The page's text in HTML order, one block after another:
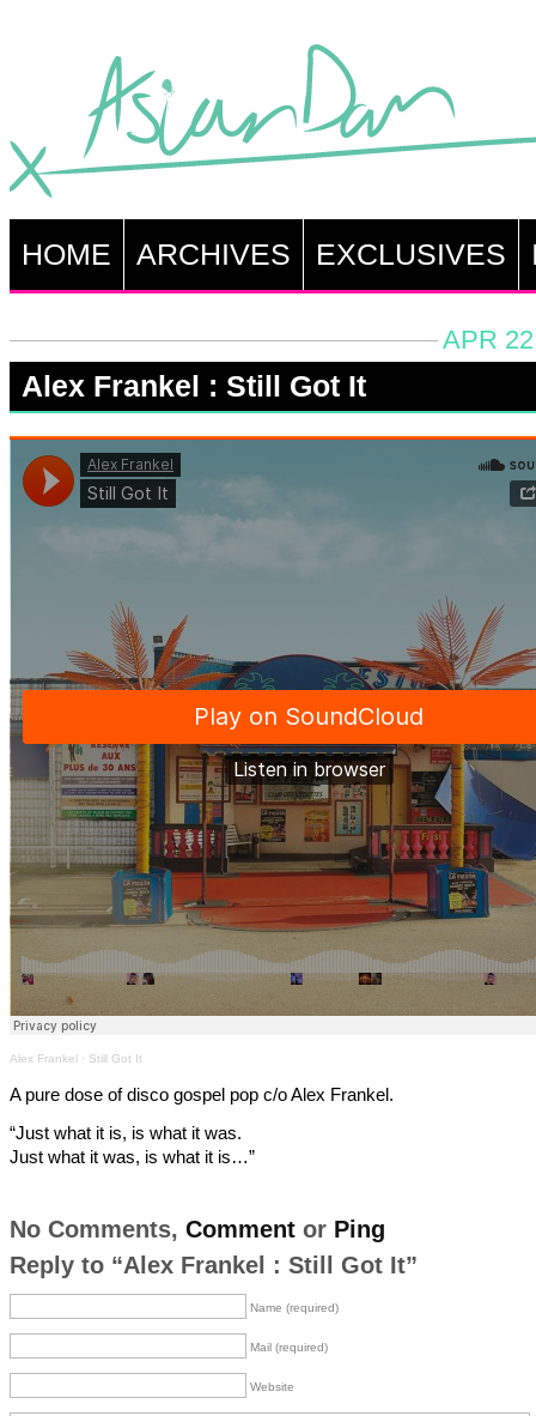
HOME ARCHIVES EXCLUSIVES
APR
Alex Frankel : Still Got It
Alex Frankel· Still Got It
A pure dose of disco gospel pop c/o Alex Frankel.
“Just what it is, is what it was.
Just what it was, is what it is…”
No Comments, Commentor Ping
Reply to “Alex Frankel : Still Got It”
Name (required)
Mail (required)
Website